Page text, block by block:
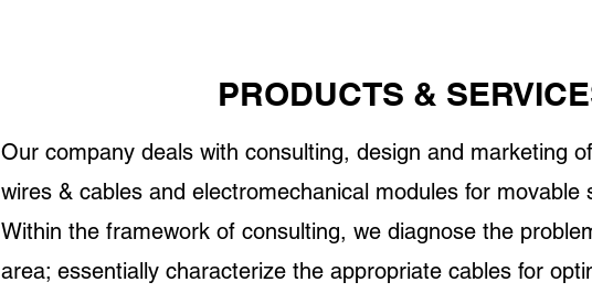
PRODUCTS &
Our company deals with consulting, design and marketing
wires & cables and electromechanical modules for movable
Within the framework of consulting, we diagnose the
area; essentially characterize the appropriate cables for